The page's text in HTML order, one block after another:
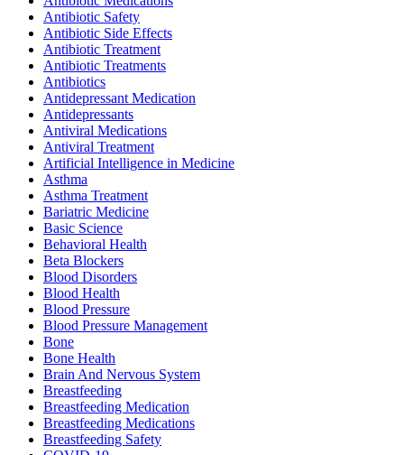
Antibiotic Safety
Antibiotic Side Effects
Antibiotic Treatment
Antibiotic Treatments
Antibiotics
Antidepressant Medication
Antidepressants
Antiviral Medications
Antiviral Treatment
Artificial Intelligence in Medicine
Asthma
Asthma Treatment
Bariatric Medicine
Basic Science
Behavioral Health
Beta Blockers
Blood Disorders
Blood Health
Blood Pressure
Blood Pressure Management
Bone
Bone Health
Brain And Nervous System
Breastfeeding
Breastfeeding Medication
Breastfeeding Medications
Breastfeeding Safety